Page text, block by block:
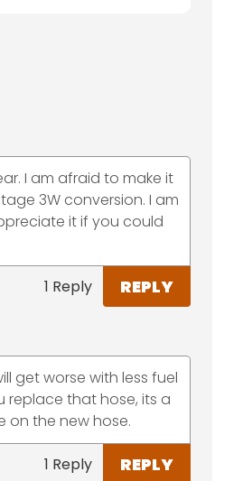
I am afraid to make it
3W conversion. I am
it if you could
1 Reply REPLY
get worse with less fuel
replace that hose, its a
on the new hose.
1 Reply REPLY